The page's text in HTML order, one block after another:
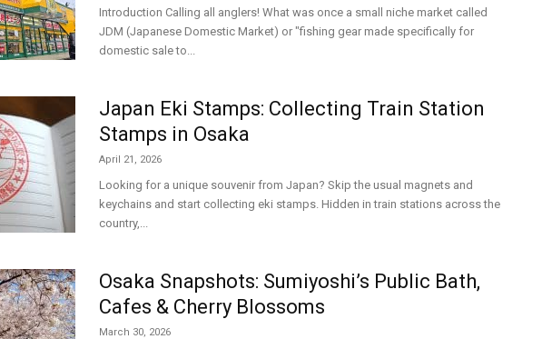
Introduction Calling all anglers! What was once a small niche market called
JDM (Japanese Domestic Market) or "fishing gear made specifically for
domestic sale to...
Japan Eki Stamps: Collecting Train Station
Stamps in Osaka
April 21, 2026
Looking for a unique souvenir from Japan? Skip the usual magnets and
keychains and start collecting eki stamps. Hidden in train stations across the
country,...
Osaka Snapshots: Sumiyoshi’s Public Bath,
Cafes & Cherry Blossoms
March 30, 2026